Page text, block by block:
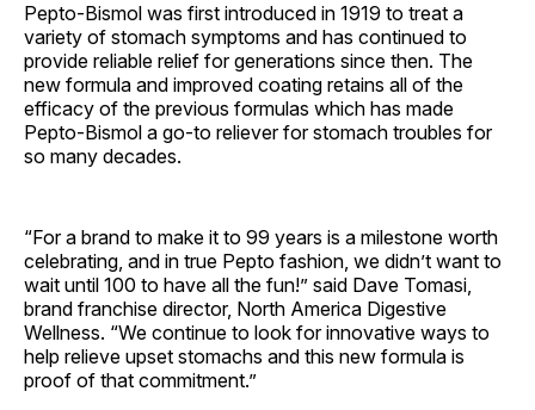
Pepto-Bismol was first introduced in 1919 to treat a
variety of stomach symptoms and has continued to
provide reliable relief for generations since then. The
new formula and improved coating retains all of the
efficacy of the previous formulas which has made
Pepto-Bismol a go-to reliever for stomach troubles for
so many decades.
“For a brand to make it to 99 years is a milestone worth
celebrating, and in true Pepto fashion, we didn’t want to
wait until 100 to have all the fun!” said Dave Tomasi,
brand franchise director, North America Digestive
Wellness. “We continue to look for innovative ways to
help relieve upset stomachs and this new formula is
proof of that commitment.”